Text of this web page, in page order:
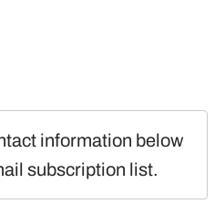
information below
subscription list.